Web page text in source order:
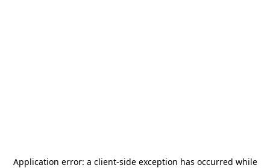
Application error: a client-side exception has occurred while